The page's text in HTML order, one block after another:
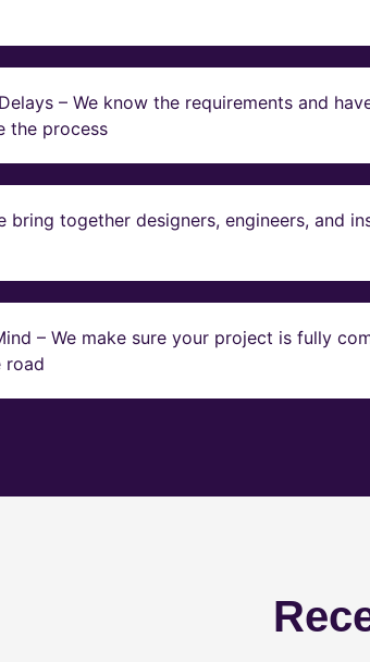
– We know the requirements and
the process
bring together designers, engineers, and
– We make sure your project is fully
road